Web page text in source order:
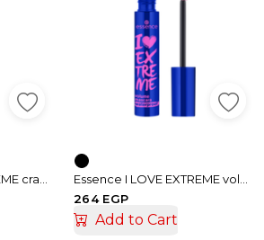
264 EGP
Add to Cart